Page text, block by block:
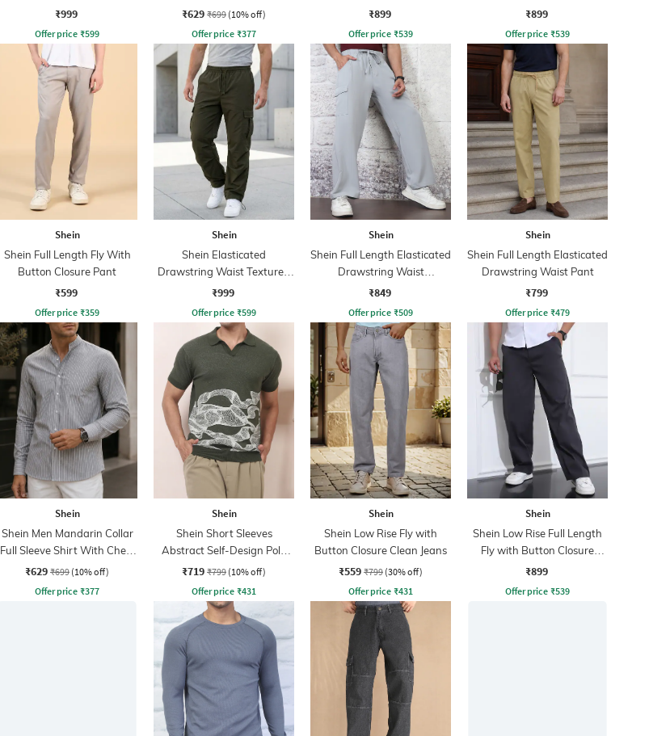
₹999
Offer price ₹599
₹629 ₹699 (10% off)
Offer price ₹377
₹899
Offer price ₹539
Waist Pant
₹899
Offer price ₹539
Shein
Shein Full Length Fly With
Button Closure Pant
₹599
Offer price ₹359
Shein
Shein Elasticated
Drawstring Waist Textured
Pleated Pant
₹999
Offer price ₹599
Shein
Shein Full Length Elasticated
Drawstring Waist
Trackpants
₹849
Offer price ₹509
Shein
Shein Full Length Elasticated
Drawstring Waist Pant
₹799
Offer price ₹479
Shein
Shein Men Mandarin Collar
Full Sleeve Shirt With Chest
Pocket
₹629 ₹699 (10% off)
Offer price ₹377
Shein
Shein Short Sleeves
Abstract Self-Design Polo
Tshirt
₹719 ₹799 (10% off)
Offer price ₹431
Shein
Shein Low Rise Fly with
Button Closure Clean Jeans
₹559 ₹799 (30% off)
Offer price ₹431
Shein
Shein Low Rise Full Length
Fly with Button Closure
Pants
₹899
Offer price ₹539